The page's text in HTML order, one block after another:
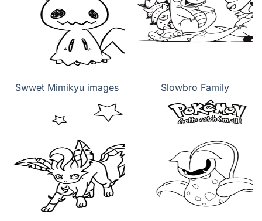
Swwet Mimikyu images Slowbro Family